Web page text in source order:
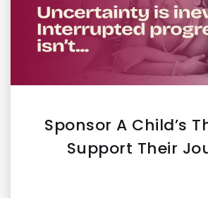
Sponsor A Child’s
Support Their